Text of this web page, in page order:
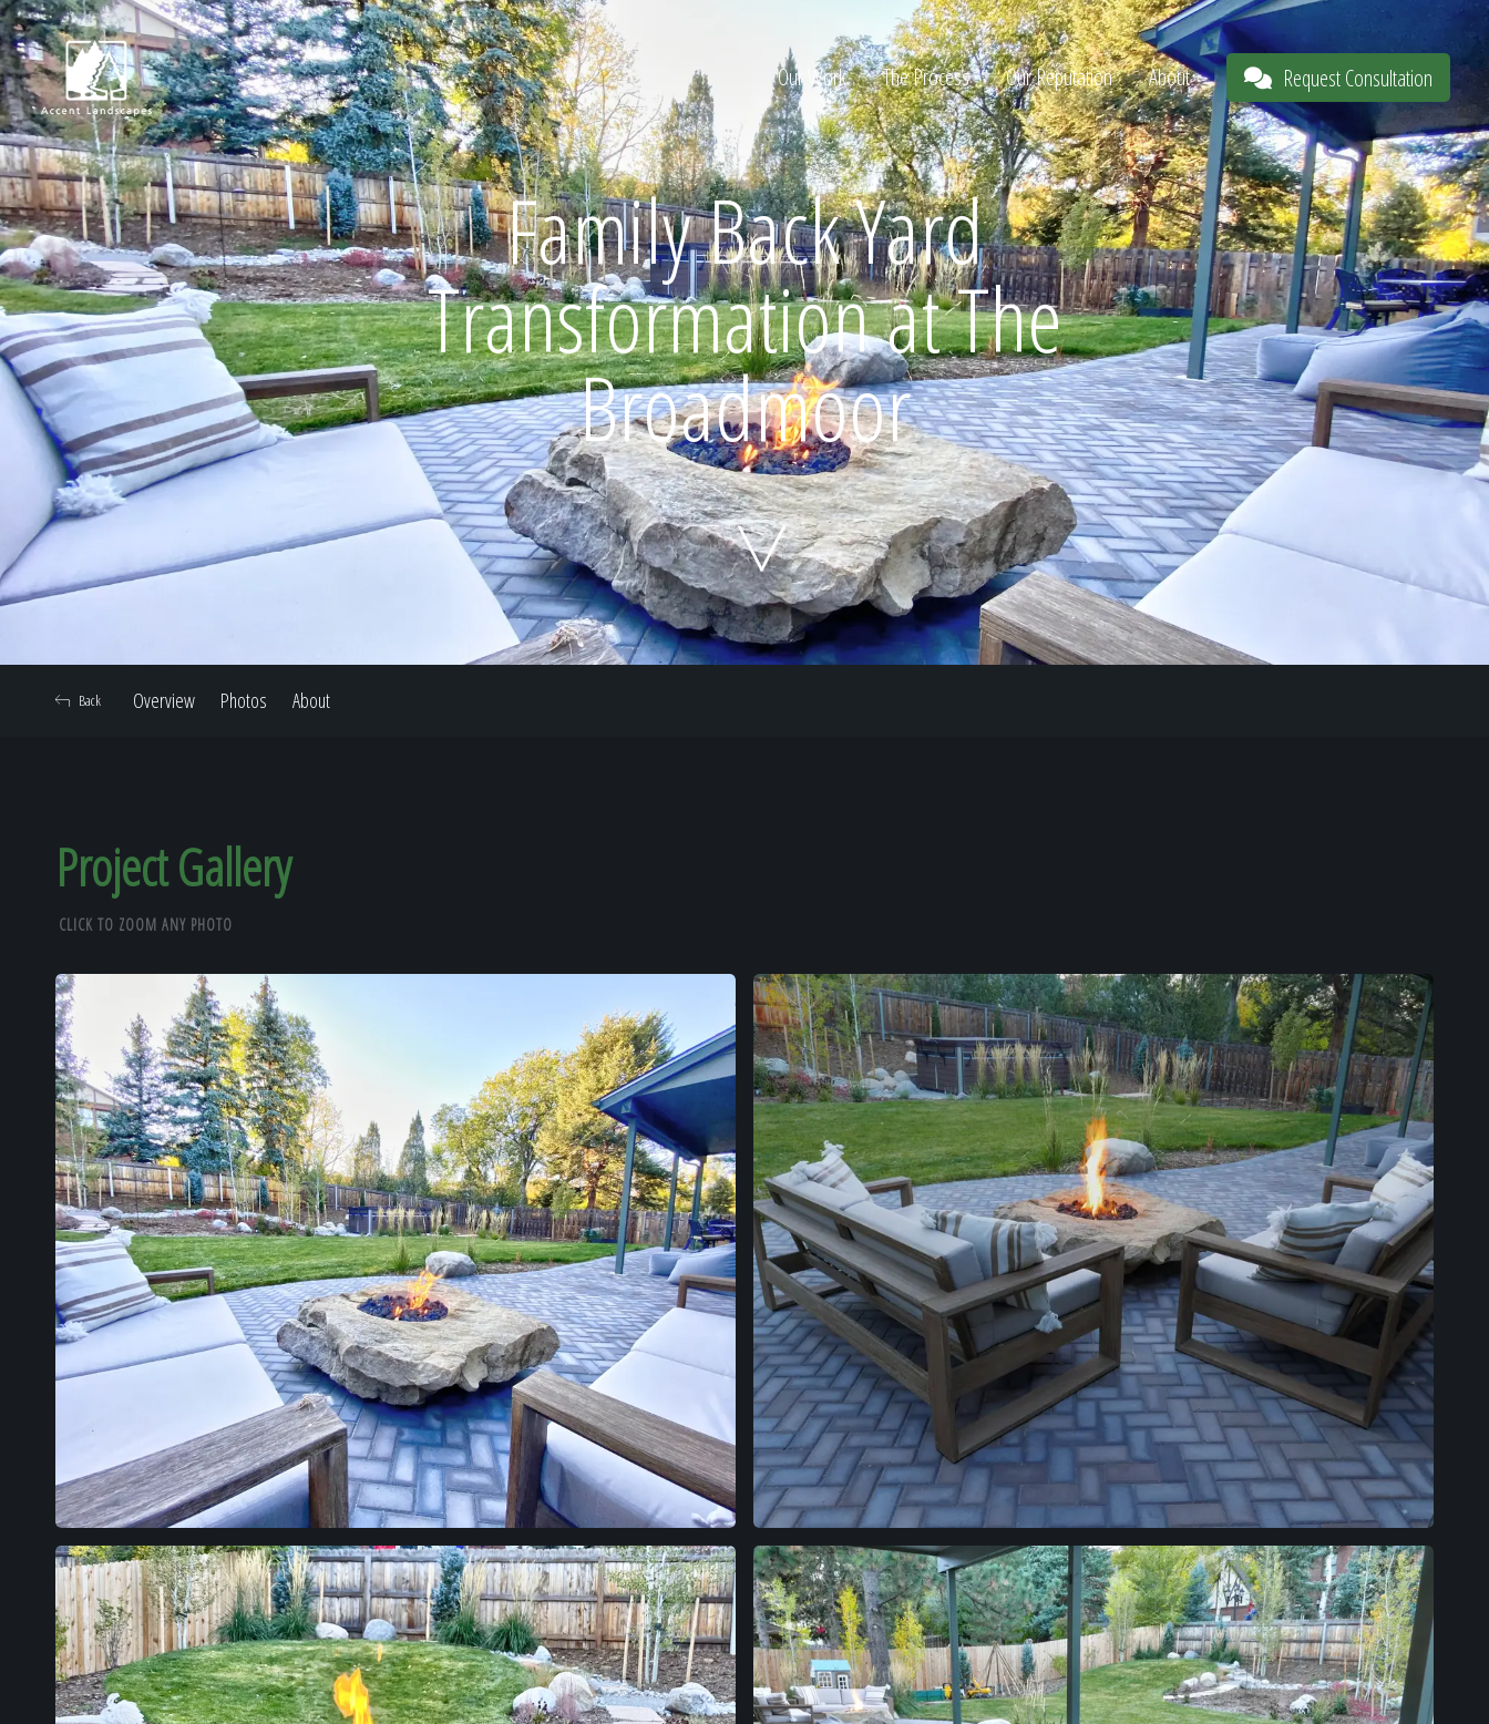
Request Consultation
Home
Our Work
The Process
Our Work The Process Our Reputation About Request Consultation
Family Back Yard
Transformation at The
Broadmoor
Overview Photos About
Back
Project Gallery
CLICK TO ZOOM ANY PHOTO